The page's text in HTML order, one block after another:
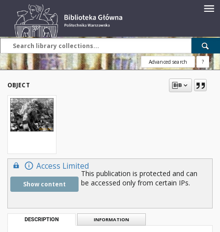
Advanced search ?
OBJECT
Access Limited
Show content
This publication is protected and can
be accessed only from certain IPs.
DESCRIPTION INFORMATION